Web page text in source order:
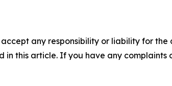
any responsibility or liability for
this article. If you have any complaints